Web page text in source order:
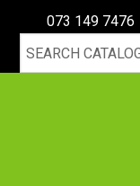
073 149 7476